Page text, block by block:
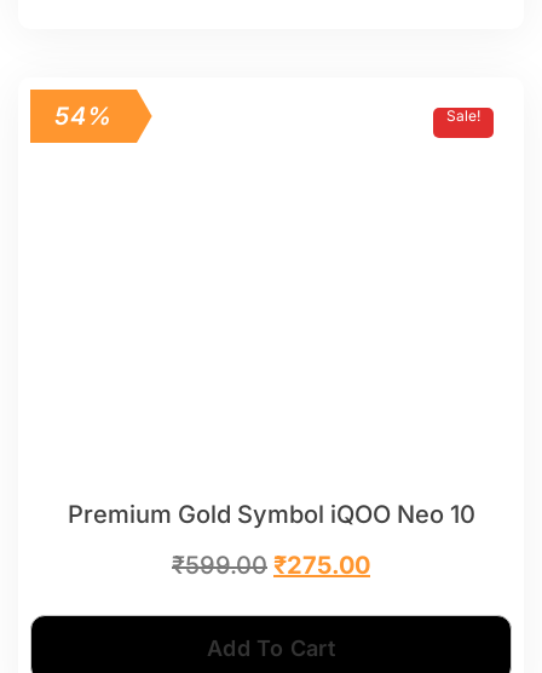
Sale!
54%
Premium Gold Symbol iQOO Neo 10
₹599.00 ₹275.00
Add To Cart